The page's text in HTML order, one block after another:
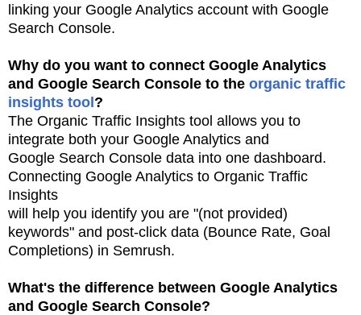
linking your Google Analytics account with Google
Search Console.
Why do you want to connect Google Analytics
and Google Search Console to the organic traffic
insights tool?
The Organic Traffic Insights tool allows you to
integrate both your Google Analytics and
Google Search Console data into one dashboard.
Connecting Google Analytics to Organic Traffic
Insights
will help you identify you are "(not provided)
keywords" and post-click data (Bounce Rate, Goal
Completions) in Semrush.
What's the difference between Google Analytics
and Google Search Console?